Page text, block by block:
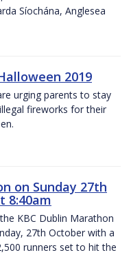
Síochána, Anglesea
2019
urging parents to stay
fireworks for their
on Sunday 27th
8:40am
KBC Dublin Marathon
27th October with a
runners set to hit the